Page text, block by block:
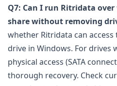
Q7: Can I run Ritridata
share without removing
whether Ritridata can access
drive in Windows. For
physical access (SATA
thorough recovery. Check